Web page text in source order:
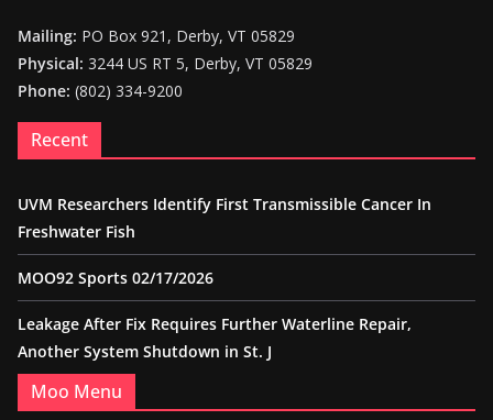
Mailing: PO Box 921, Derby, VT 05829
Physical: 3244 US RT 5, Derby, VT 05829
Phone: (802) 334-9200
Recent
UVM Researchers Identify First Transmissible Cancer In
Freshwater Fish
MOO92 Sports 02/17/2026
Leakage After Fix Requires Further Waterline Repair,
Another System Shutdown in St. J
Moo Menu